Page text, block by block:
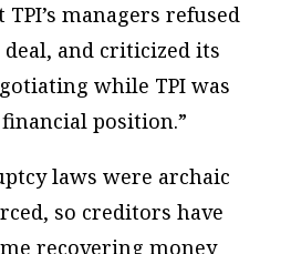
managers refused
and criticized its
while TPI was
position.”
laws were archaic
so creditors have
recovering money